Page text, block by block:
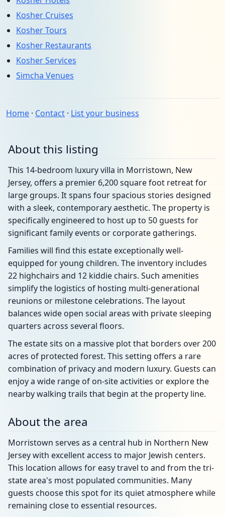
Kosher Cruises
Kosher Tours
Kosher Restaurants
Kosher Services
Simcha Venues
Home · Contact · List your business
About this listing
This 14-bedroom luxury villa in Morristown, New
Jersey, offers a premier 6,200 square foot retreat for
large groups. It spans four spacious stories designed
with a sleek, contemporary aesthetic. The property is
specifically engineered to host up to 50 guests for
significant family events or corporate gatherings.
Families will find this estate exceptionally well-
equipped for young children. The inventory includes
22 highchairs and 12 kiddie chairs. Such amenities
simplify the logistics of hosting multi-generational
reunions or milestone celebrations. The layout
balances wide open social areas with private sleeping
quarters across several floors.
The estate sits on a massive plot that borders over 200
acres of protected forest. This setting offers a rare
combination of privacy and modern luxury. Guests can
enjoy a wide range of on-site activities or explore the
nearby walking trails that begin at the property line.
About the area
Morristown serves as a central hub in Northern New
Jersey with excellent access to major Jewish centers.
This location allows for easy travel to and from the tri-
state area's most populated communities. Many
guests choose this spot for its quiet atmosphere while
remaining close to essential resources.